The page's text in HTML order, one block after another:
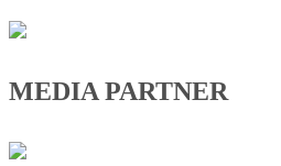
MEDIA PARTNER